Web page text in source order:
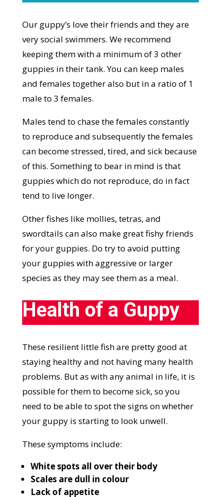
Our guppy’s love their friends and they are
very social swimmers. We recommend
keeping them with a minimum of 3 other
guppies in their tank. You can keep males
and females together also but in a ratio of 1
male to 3 females.
Males tend to chase the females constantly
to reproduce and subsequently the females
can become stressed, tired, and sick because
of this. Something to bear in mind is that
guppies which do not reproduce, do in fact
tend to live longer.
Other fishes like mollies, tetras, and
swordtails can also make great fishy friends
for your guppies. Do try to avoid putting
your guppies with aggressive or larger
species as they may see them as a meal.
Health of a Guppy
These resilient little fish are pretty good at
staying healthy and not having many health
problems. But as with any animal in life, it is
possible for them to become sick, so you
need to be able to spot the signs on whether
your guppy is starting to look unwell.
These symptoms include:
White spots all over their body
Scales are dull in colour
Lack of appetite